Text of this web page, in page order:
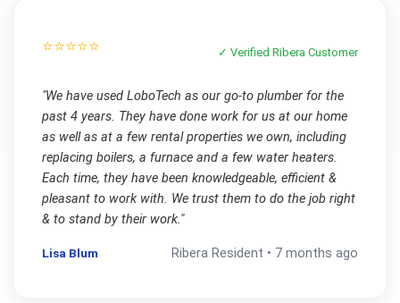
⭐⭐⭐⭐⭐ ✓ VerifiedRibera Customer
"We have used LoboTech as our go-to plumber for the
past 4 years. They have done work for us at our home
as well as at a few rental properties we own, including
replacing boilers, a furnace and a few water heaters.
Each time, they have been knowledgeable, efficient &
pleasant to work with. We trust them to do the job right
& to stand by their work."
Lisa Blum Ribera Resident • 7 months ago